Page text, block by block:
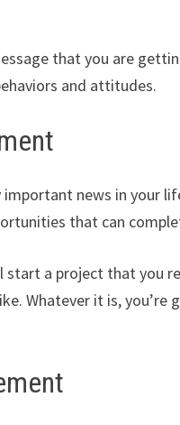
that you are
and attitudes.
important news in your
that can
start a project that you
Whatever it is, you’re